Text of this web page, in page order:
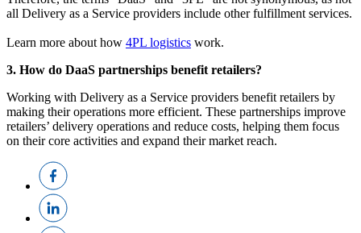
all Delivery as a Service providers include other fulfillment services.
Learn more about how 4PL logistics work.
3. How do DaaS partnerships benefit retailers?
Working with Delivery as a Service providers benefit retailers by
making their operations more efficient. These partnerships improve
retailers’ delivery operations and reduce costs, helping them focus
on their core activities and expand their market reach.